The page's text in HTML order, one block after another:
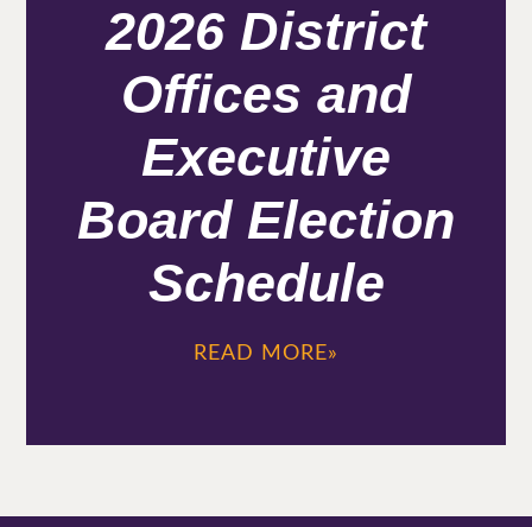
2026 District
Offices and
Executive
Board Election
Schedule
READ MORE»